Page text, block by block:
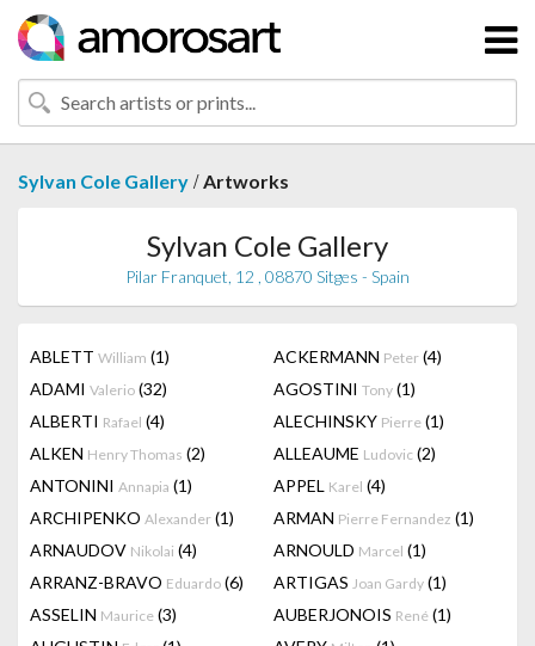
Sylvan Cole Gallery /Artworks
Sylvan Cole Gallery
Pilar Franquet, 12 , 08870 Sitges - Spain
ABLETT William (1) ACKERMANN Peter (4)
ADAMI Valerio (32) AGOSTINI Tony (1)
ALBERTI Rafael (4) ALECHINSKY Pierre (1)
ALKEN Henry Thomas (2) ALLEAUME Ludovic (2)
ANTONINI Annapia (1) APPEL Karel (4)
ARCHIPENKO Alexander (1) ARMAN Pierre Fernandez (1)
ARNAUDOV Nikolai (4) ARNOULD Marcel (1)
ARRANZ-BRAVO Eduardo (6) ARTIGAS Joan Gardy (1)
ASSELIN Maurice (3) AUBERJONOIS René (1)